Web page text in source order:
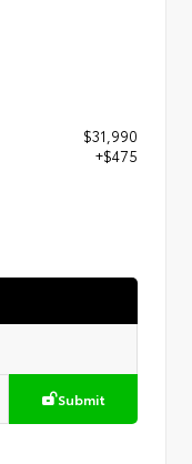
$31,990
+$475
Submit